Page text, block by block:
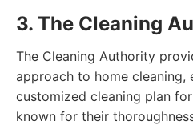
3. The Cleaning
The Cleaning Authority
approach to home cleaning,
customized cleaning plan
known for their